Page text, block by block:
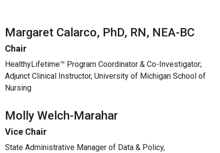
Margaret Calarco, PhD, RN, NEA-BC
Chair
HealthyLifetime™ Program Coordinator & Co-Investigator;
Adjunct Clinical Instructor, University of Michigan School of
Nursing
Molly Welch-Marahar
Vice Chair
State Administrative Manager of Data & Policy,